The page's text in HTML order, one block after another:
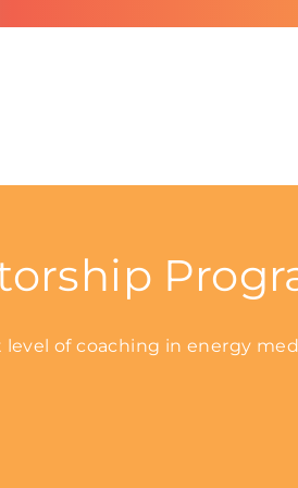
of coaching in energy